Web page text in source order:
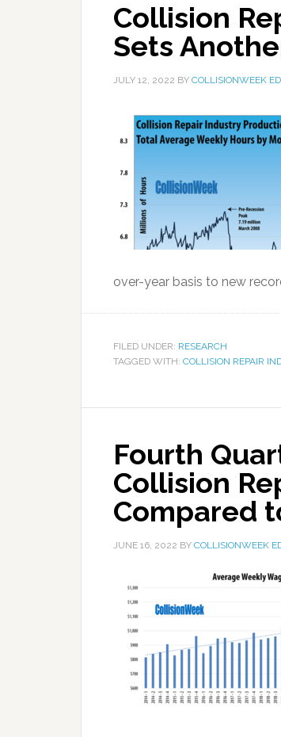
Collision
Sets
JULY 12, 2022 BY COLLISIONWEEK
over-year basis to new
FILED UNDER: RESEARCH
TAGGED WITH: COLLISION REPAIR
Fourth
Collision
Compared
JUNE 16, 2022 BY COLLISIONWEEK